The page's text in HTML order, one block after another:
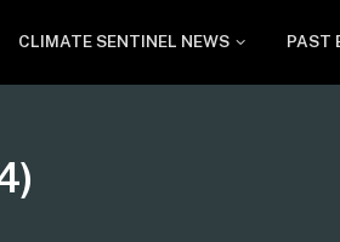
CLIMATE SENTINEL NEWS PAST